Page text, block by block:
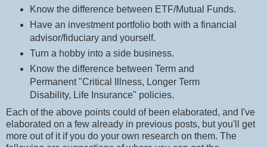
Know the difference between ETF/Mutual Funds.
Have an investment portfolio both with a financial
advisor/fiduciary and yourself.
Turn a hobby into a side business.
Know the difference between Term and
Permanent "Critical Illness, Longer Term
Disability, Life Insurance" policies.
Each of the above points could of been elaborated, and I've
elaborated on a few already in previous posts, but you'll get
more out of it if you do your own research on them. The